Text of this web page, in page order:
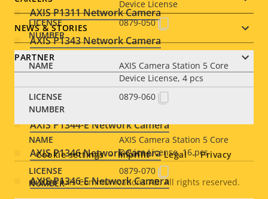
AXIS P1311 Network Camera
AXIS P1343 Network Camera
AXIS P1343-E Network Camera
AXIS P1344 Network Camera
AXIS P1344-E Network Camera
AXIS P1346 Network Camera
AXIS P1346-E Network Camera
Device License
0879-050
AXIS Camera Station 5 Core
Device License, 4 pcs
0879-060
AXIS Camera Station 5 Core
Device License, 16 pcs
0879-070
NEWS & STORIES
PARTNER
Social
menu
Legal
© 2026Axis Communications AB. All rights reserved.
Cookie settings Imprint Legal Privacy